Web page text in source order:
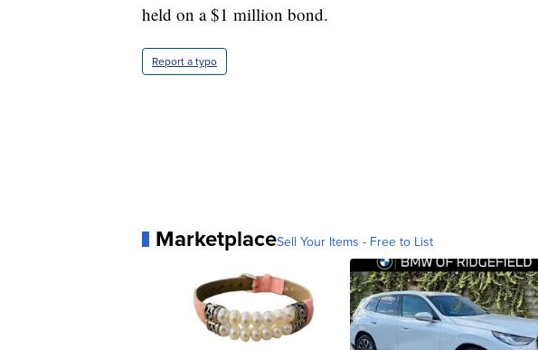
held on a $1 million bond.
Report a typo
MarketplaceSell Your Items - Free to List